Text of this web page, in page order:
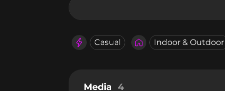
Casual Indoor & Outdoor
Media 4